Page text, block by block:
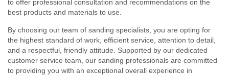
to offer professional consultation and recommendations on the
best products and materials to use.
By choosing our team of sanding specialists, you are opting for
the highest standard of work, efficient service, attention to detail,
and a respectful, friendly attitude. Supported by our dedicated
customer service team, our sanding professionals are committed
to providing you with an exceptional overall experience in